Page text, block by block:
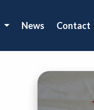
News Contact